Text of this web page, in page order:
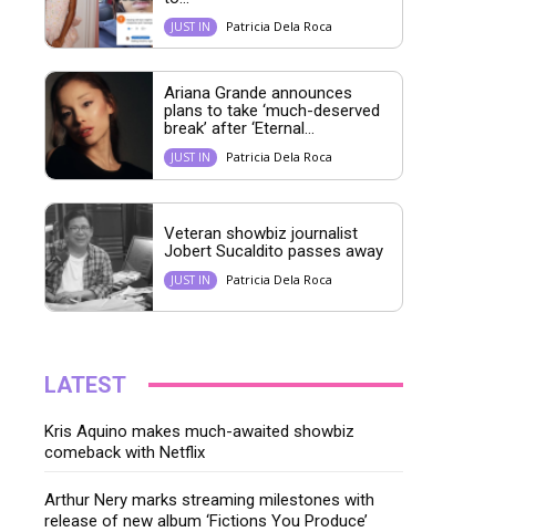
JUST IN Patricia Dela Roca
Ariana Grande announces
plans to take ‘much-deserved
break’ after ‘Eternal...
JUST IN Patricia Dela Roca
Veteran showbiz journalist
Jobert Sucaldito passes away
JUST IN Patricia Dela Roca
LATEST
Kris Aquino makes much-awaited showbiz
comeback with Netflix
Arthur Nery marks streaming milestones with
release of new album ‘Fictions You Produce’